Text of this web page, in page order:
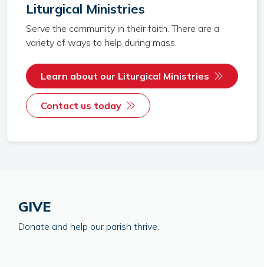
Liturgical Ministries
Serve the community in their faith. There are a
variety of ways to help during mass.
Learn about our Liturgical Ministries
Contact us today
GIVE
Donate and help our parish thrive.